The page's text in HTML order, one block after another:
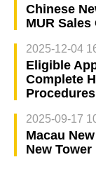
Chinese
MUR Sales
2025-12-04
Eligible
Complete
2025-09-17
Macau
New